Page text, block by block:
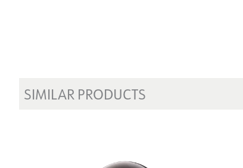
SIMILAR PRODUCTS